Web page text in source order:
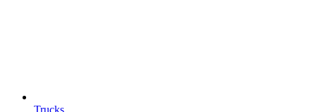
Trucks